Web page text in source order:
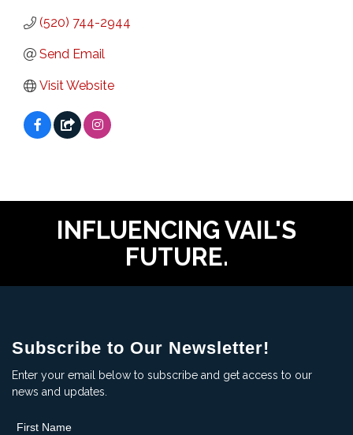
(520) 744-2944
Send Email
Visit Website
INFLUENCING VAIL'S
FUTURE.
Subscribe to Our Newsletter!
Enter your email below to subscribe and get access to our
news and updates.
First Name